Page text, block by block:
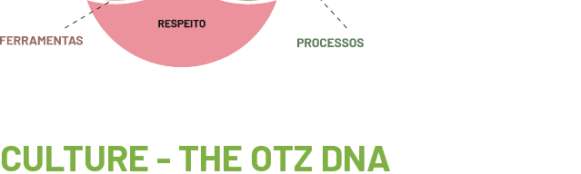
CULTURE - THE OTZ DNA